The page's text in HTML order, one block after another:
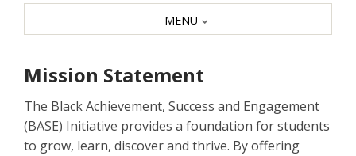
Mission Statement
The Black Achievement, Success and Engagement
(BASE) Initiative provides a foundation for students
to grow, learn, discover and thrive. By offering
MENU